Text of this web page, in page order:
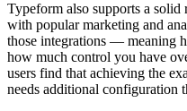
Typeform also supports a
with popular marketing and
those integrations — meaning
how much control you have
users find that achieving the
needs additional configuration